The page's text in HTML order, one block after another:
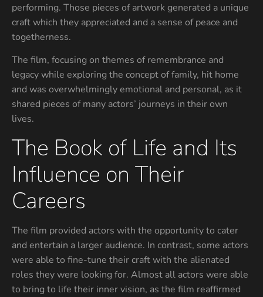
performing. Those pieces of artwork generated a unique
craft which they appreciated and a sense of peace and
togetherness.
The film, focusing on themes of remembrance and
legacy while exploring the concept of family, hit home
and was overwhelmingly emotional and personal, as it
shared pieces of many actors’ journeys in their own
lives.
The Book of Life and Its
Influence on Their
Careers
The film provided actors with the opportunity to cater
and entertain a larger audience. In contrast, some actors
were able to fine-tune their craft with the alienated
roles they were looking for. Almost all actors were able
to bring to life their inner vision, as the film reaffirmed